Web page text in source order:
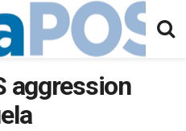
aggression